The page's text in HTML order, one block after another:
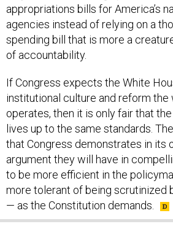
appropriations bills for America’s
agencies instead of relying on a
spending bill that is more a
of accountability.
If Congress expects the White
institutional culture and reform the
operates, then it is only fair that
lives up to the same standards.
that Congress demonstrates in its
argument they will have in
to be more efficient in the
more tolerant of being scrutinized
— as the Constitution demands.